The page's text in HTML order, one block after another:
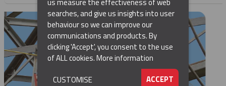
searches, and give us insights into user
behaviour so we can improve our
communications and products. By
clicking 'Accept', you consent to the use
of ALL cookies.More information
ACCEPT
CUSTOMISE